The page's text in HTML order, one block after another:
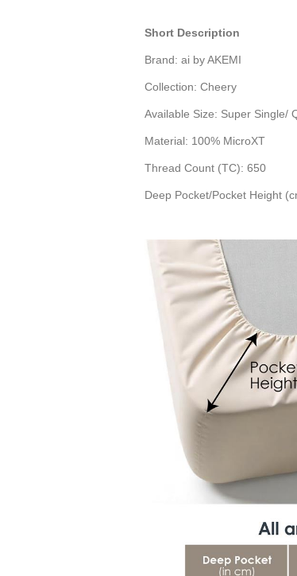
Short Description
Brand: ai by AKEMI
Collection: Cheery
Available Size: Super Single/
Material: 100% MicroXT
Thread Count (TC): 650
Deep Pocket/Pocket Height